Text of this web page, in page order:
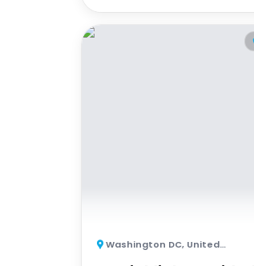
Washington DC, United States of America